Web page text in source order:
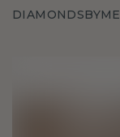
DIAMONDSBYME